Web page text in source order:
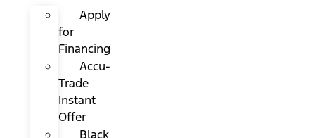
Apply
for
Financing
Accu-
Trade
Instant
Offer
Black